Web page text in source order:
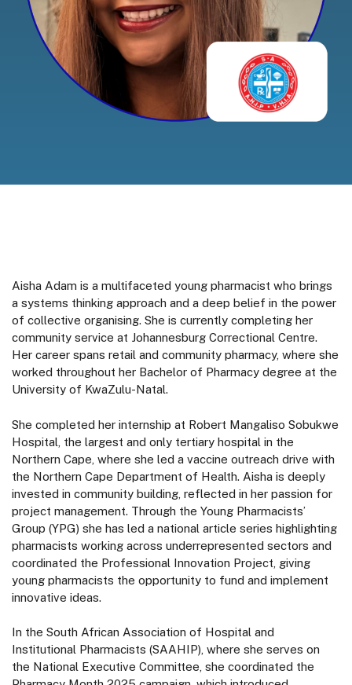
Aisha Adam is a multifaceted young pharmacist who brings
a systems thinking approach and a deep belief in the power
of collective organising. She is currently completing her
community service at Johannesburg Correctional Centre.
Her career spans retail and community pharmacy, where she
worked throughout her Bachelor of Pharmacy degree at the
University of KwaZulu-Natal.
She completed her internship at Robert Mangaliso Sobukwe
Hospital, the largest and only tertiary hospital in the
Northern Cape, where she led a vaccine outreach drive with
the Northern Cape Department of Health. Aisha is deeply
invested in community building, reflected in her passion for
project management. Through the Young Pharmacists’
Group (YPG) she has led a national article series highlighting
pharmacists working across underrepresented sectors and
coordinated the Professional Innovation Project, giving
young pharmacists the opportunity to fund and implement
innovative ideas.
In the South African Association of Hospital and
Institutional Pharmacists (SAAHIP), where she serves on
the National Executive Committee, she coordinated the